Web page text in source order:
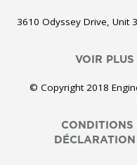
3610 Odyssey Drive, Unit
VOIR
© Copyright 2018
CONDITIONS